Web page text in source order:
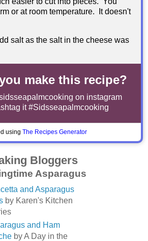
or at room temperature. It doesn't
salt as the salt in the cheese was
make this recipe?
on instagram
it #Sidsseapalmcooking
using The Recipes Generator
Bloggers
Asparagus
and Asparagus
by Karen's Kitchen
and Ham
by A Day in the